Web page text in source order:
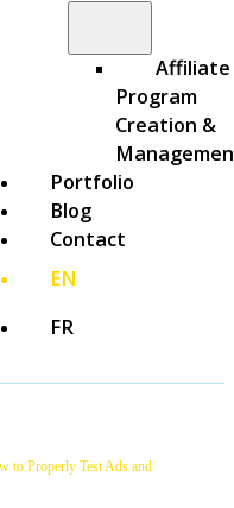
Affiliate
Program
Creation &
Portfolio
Blog
Contact
EN
FR
to Properly Test Ads and